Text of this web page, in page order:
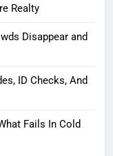
Realty
Disappear and
ID Checks, And
Fails In Cold